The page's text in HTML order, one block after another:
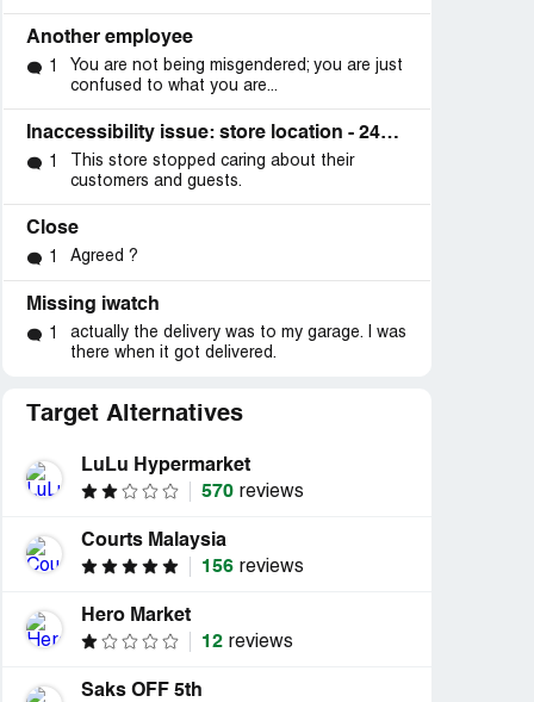
Another employee
1
You are not being misgendered; you are just
confused to what you are...
Inaccessibility issue: store location - 2424 Highway 6 and 50, Suite C, Grand Junction, CO 81505
1
This store stopped caring about their
customers and guests.
Close
1 Agreed ?
Missing iwatch
1
actually the delivery was to my garage. I was
there when it got delivered.
Target Alternatives
LuLu Hypermarket
570 reviews
Courts Malaysia
156 reviews
Hero Market
12 reviews
Saks OFF 5th